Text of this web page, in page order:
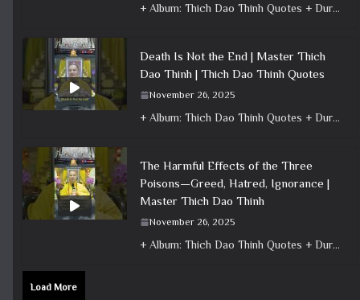
+ Album: Thich Dao Thinh Quotes + Duration: 0:00:42 + Dharma talk: Master Thich Dao Thinh + Category: Dharma Talk
Death Is Not the End | Master Thich
Dao Thinh | Thich Dao Thinh Quotes
November 26, 2025
+ Album: Thich Dao Thinh Quotes + Duration: 0:01:01 + Dharma talk: Master Thich Dao Thinh + Category: Dharma Talk
The Harmful Effects of the Three
Poisons—Greed, Hatred, Ignorance |
Master Thich Dao Thinh
November 26, 2025
+ Album: Thich Dao Thinh Quotes + Duration: 0:00:38 + Dharma talk: Master Thich Dao Thinh + Category: Dharma Talk
Load More